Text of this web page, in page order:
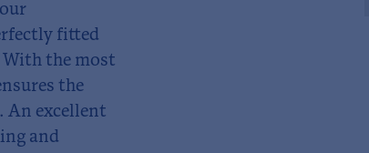
fitted
With the most
the
An excellent
and